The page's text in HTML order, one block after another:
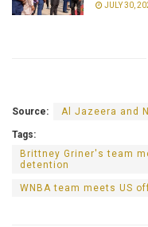
JULY 30,
Source: Al Jazeera and
Tags:
Brittney Griner's team
detention
WNBA team meets US